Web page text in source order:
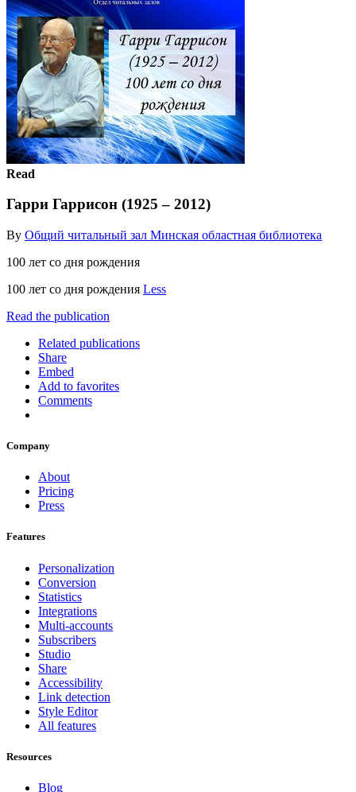
Read
Гарри Гаррисон (1925 – 2012)
By Общий читальный зал Минская областная библиотека
100 лет со дня рождения
100 лет со дня рождения Less
Read the publication
Related publications
Share
Embed
Add to favorites
Comments
Company
About
Pricing
Press
Features
Personalization
Conversion
Statistics
Integrations
Multi-accounts
Subscribers
Studio
Share
Accessibility
Link detection
Style Editor
All features
Resources
Blog